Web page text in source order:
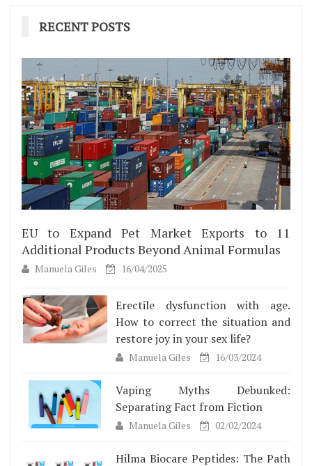
RECENT POSTS
EU to Expand Pet Market Exports to 11
Additional Products Beyond Animal Formulas
Manuela Giles 16/04/2025
Erectile dysfunction with age.
How to correct the situation and
restore joy in your sex life?
Manuela Giles 16/03/2024
Vaping Myths Debunked:
Separating Fact from Fiction
Manuela Giles 02/02/2024
Hilma Biocare Peptides: The Path